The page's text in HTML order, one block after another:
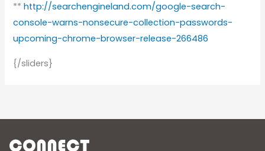
**http://searchengineland.com/google-search-
console-warns-nonsecure-collection-passwords-
upcoming-chrome-browser-release-266486
{/sliders}
CONNECT